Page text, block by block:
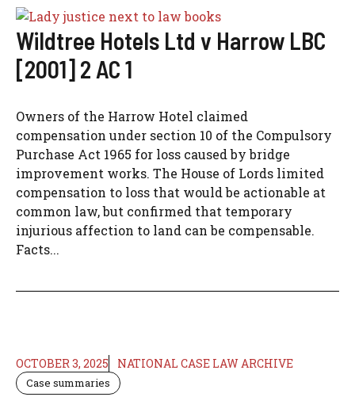
Wildtree Hotels Ltd v Harrow LBC
[2001] 2 AC 1
Owners of the Harrow Hotel claimed
compensation under section 10 of the Compulsory
Purchase Act 1965 for loss caused by bridge
improvement works. The House of Lords limited
compensation to loss that would be actionable at
common law, but confirmed that temporary
injurious affection to land can be compensable.
Facts...
OCTOBER 3, 2025 NATIONAL CASE LAW ARCHIVE
Case summaries